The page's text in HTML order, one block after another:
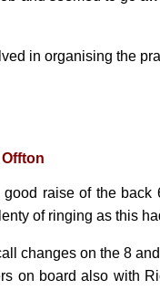
in organising the
raise of the
of ringing as this
changes on the 8
on board also with